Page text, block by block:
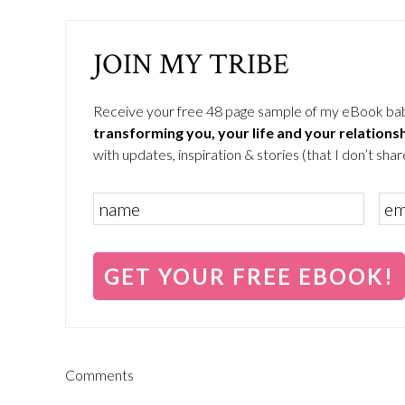
JOIN MY TRIBE
Receive your free 48 page sample of my eBook
transforming you, your life and your
with updates, inspiration & stories (that I don’t
Comments